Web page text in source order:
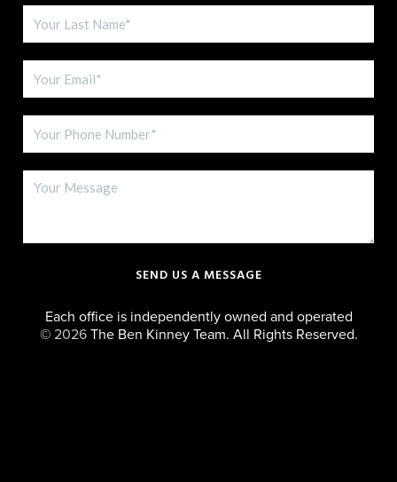
SEND US A MESSAGE
Each office is independently owned and operated
© 2026The Ben Kinney Team. All Rights Reserved.